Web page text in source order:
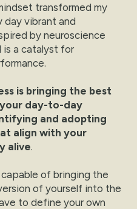
transformed my
day vibrant and
by neuroscience
is a catalyst for
is bringing the best
day-to-day
and adopting
align with your
alive.
of bringing the
of yourself into the
to define your own